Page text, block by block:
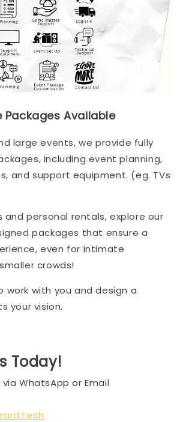
Packages Available
large events, we provide fully
including event planning,
and support equipment. (eg. TVs
and personal rentals, explore our
packages that ensure a
even for intimate
crowds!
work with you and design a
your vision.
Today!
WhatsApp or Email